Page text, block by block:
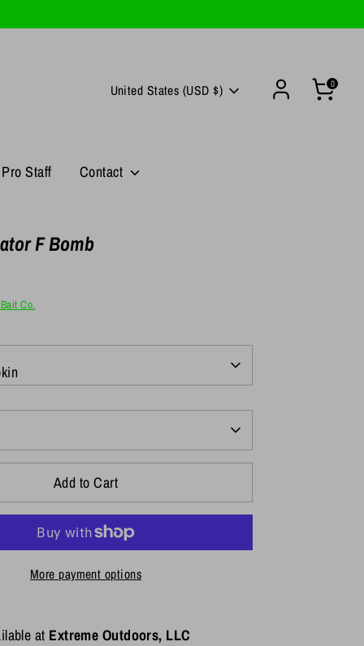
Currency
United States (USD $) 0
Staff Contact
F Bomb
Co.
Add to Cart
More payment options
at Extreme Outdoors, LLC